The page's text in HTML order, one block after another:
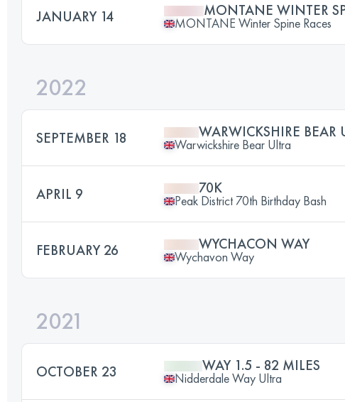
JANUARY 14 MONTANE WINTER
MONTANE Winter Spine Races
2022
SEPTEMBER 18 WARWICKSHIRE BEAR
Warwickshire Bear Ultra
APRIL 9 70K
Peak District 70th Birthday Bash
FEBRUARY 26 WYCHACON WAY
Wychavon Way
2021
OCTOBER 23 WAY 1.5 - 82 MILES
Nidderdale Way Ultra